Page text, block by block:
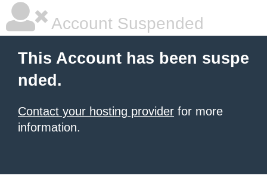
Account Suspended
This Account has been suspe
nded.
Contact your hosting provider for more
information.